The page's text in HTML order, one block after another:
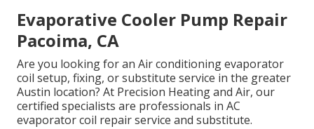
Evaporative Cooler Pump Repair
Pacoima, CA
Are you looking for an Air conditioning evaporator
coil setup, fixing, or substitute service in the greater
Austin location? At Precision Heating and Air, our
certified specialists are professionals in AC
evaporator coil repair service and substitute.